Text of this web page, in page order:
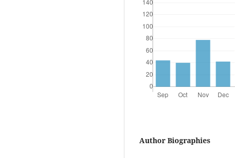
Author Biographies